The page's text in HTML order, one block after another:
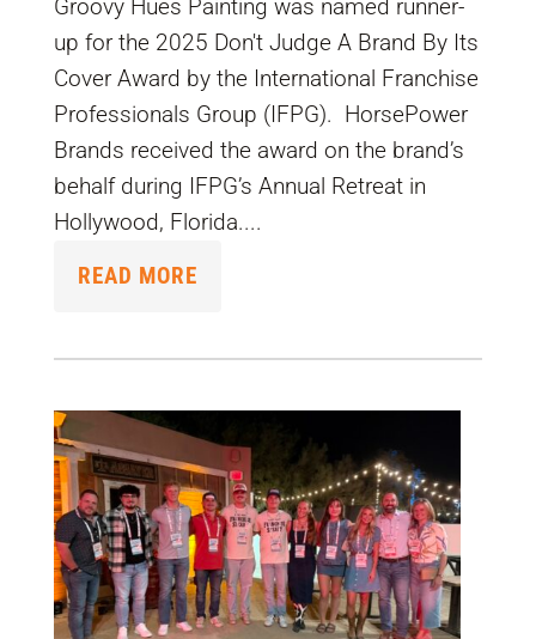
Groovy Hues Painting was named runner-
up for the 2025 Don't Judge A Brand By Its
Cover Award by the International Franchise
Professionals Group (IFPG). HorsePower
Brands received the award on the brand’s
behalf during IFPG’s Annual Retreat in
Hollywood, Florida....
READ MORE